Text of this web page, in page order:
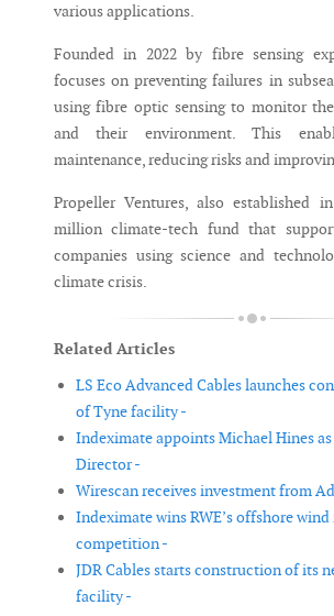
various applications.
Founded in 2022 by fibre sensing
focuses on preventing failures in
using fibre optic sensing to monitor
and their environment. This
maintenance, reducing risks and
Propeller Ventures, also established
million climate-tech fund that
companies using science and
climate crisis.
Related Articles
LS Eco Advanced Cables launches
of Tyne facility -
Indeximate appoints Michael Hines
Director -
Wirescan receives investment from
Indeximate wins RWE’s offshore
competition -
JDR Cables starts construction of its
facility -